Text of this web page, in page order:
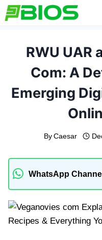
Skip
to
RWU UAR
Com: A
Emerging
By Caesar
WhatsApp Channel